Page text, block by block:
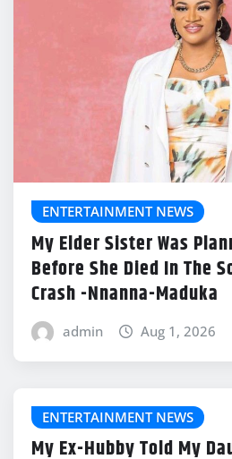
ENTERTAINMENT NEWS
My Elder Sister Was
Before She Died In The
Crash -Nnanna-Maduka
admin Aug 1, 2026
ENTERTAINMENT NEWS
My Ex-Hubby Told My